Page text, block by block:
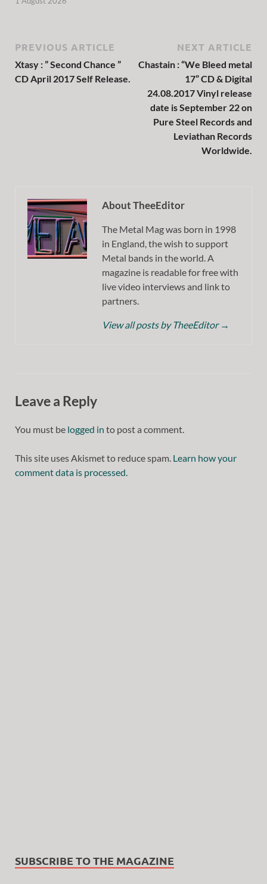
PREVIOUS ARTICLE
Xtasy : ” Second Chance ”
CD April 2017 Self Release.
NEXT ARTICLE
Chastain : “We Bleed metal
17” CD & Digital
24.08.2017 Vinyl release
date is September 22 on
Pure Steel Records and
Leviathan Records
Worldwide.
About TheeEditor
The Metal Mag was born in 1998
in England, the wish to support
Metal bands in the world. A
magazine is readable for free with
live video interviews and link to
partners.
View all posts by TheeEditor →
Leave a Reply
You must be logged in to post a comment.
This site uses Akismet to reduce spam. Learn how your
comment data is processed.
SUBSCRIBE TO THE MAGAZINE